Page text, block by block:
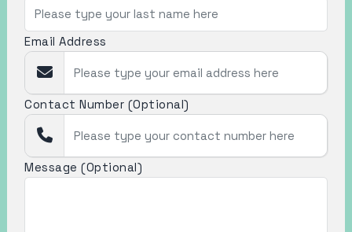
Email Address
Contact Number (Optional)
Message (Optional)